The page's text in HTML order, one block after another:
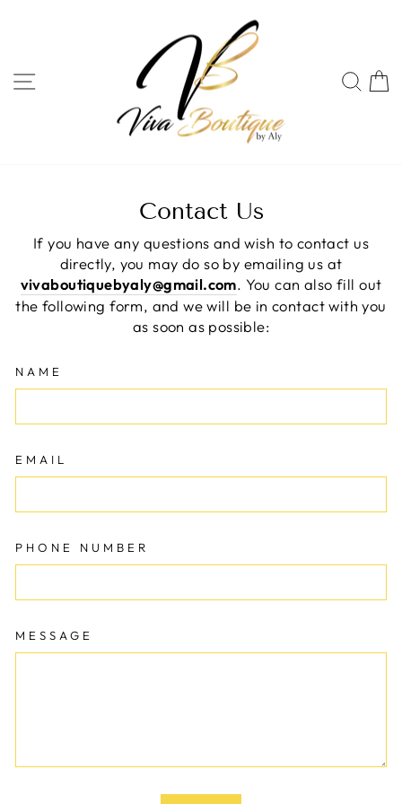
SITE NAVIGATION
Contact Us
If you have any questions and wish to contact us
directly, you may do so by emailing us at
vivaboutiquebyaly@gmail.com. You can also fill out
the following form, and we will be in contact with you
as soon as possible:
NAME
EMAIL
PHONE NUMBER
MESSAGE